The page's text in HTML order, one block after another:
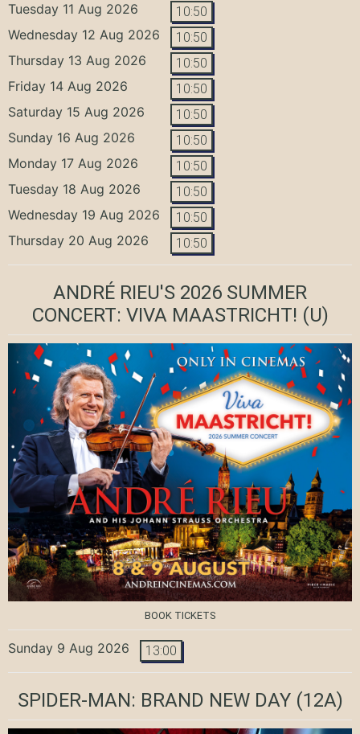
Tuesday 11 Aug 2026 10:50
Wednesday 12 Aug 2026 10:50
Thursday 13 Aug 2026 10:50
Friday 14 Aug 2026 10:50
Saturday 15 Aug 2026 10:50
Sunday 16 Aug 2026 10:50
Monday 17 Aug 2026 10:50
Tuesday 18 Aug 2026 10:50
Wednesday 19 Aug 2026 10:50
Thursday 20 Aug 2026 10:50
ANDRÉ RIEU'S 2026 SUMMER
CONCERT: VIVA MAASTRICHT! (U)
BOOK TICKETS
Sunday 9 Aug 2026 13:00
SPIDER-MAN: BRAND NEW DAY(12A)